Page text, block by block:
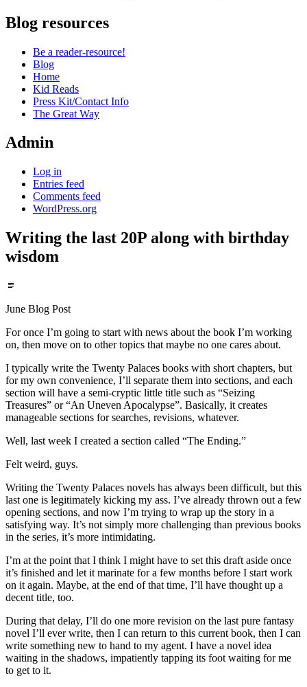
Blog resources
Be a reader-resource!
Blog
Home
Kid Reads
Press Kit/Contact Info
The Great Way
Admin
Log in
Entries feed
Comments feed
WordPress.org
Writing the last 20P along with birthday
wisdom
June Blog Post
For once I’m going to start with news about the book I’m working
on, then move on to other topics that maybe no one cares about.
I typically write the Twenty Palaces books with short chapters, but
for my own convenience, I’ll separate them into sections, and each
section will have a semi-cryptic little title such as “Seizing
Treasures” or “An Uneven Apocalypse”. Basically, it creates
manageable sections for searches, revisions, whatever.
Well, last week I created a section called “The Ending.”
Felt weird, guys.
Writing the Twenty Palaces novels has always been difficult, but this
last one is legitimately kicking my ass. I’ve already thrown out a few
opening sections, and now I’m trying to wrap up the story in a
satisfying way. It’s not simply more challenging than previous books
in the series, it’s more intimidating.
I’m at the point that I think I might have to set this draft aside once
it’s finished and let it marinate for a few months before I start work
on it again. Maybe, at the end of that time, I’ll have thought up a
decent title, too.
During that delay, I’ll do one more revision on the last pure fantasy
novel I’ll ever write, then I can return to this current book, then I can
write something new to hand to my agent. I have a novel idea
waiting in the shadows, impatiently tapping its foot waiting for me
to get to it.